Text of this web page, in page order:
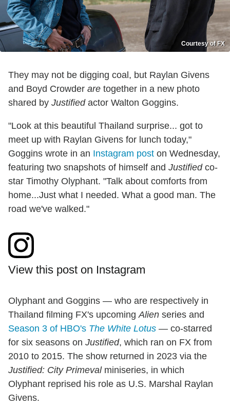
Courtesy of FX
They may not be digging coal, but Raylan Givens
and Boyd Crowder are together in a new photo
shared by Justifiedactor Walton Goggins.
"Look at this beautiful Thailand surprise... got to
meet up with Raylan Givens for lunch today,"
Goggins wrote in an Instagram post on Wednesday,
featuring two snapshots of himself and Justifiedco-
star Timothy Olyphant. "Talk about comforts from
home...Just what I needed. What a good man. The
road we've walked."
View this post on Instagram
Olyphant and Goggins — who are respectively in
Thailand filming FX's upcomingAlien series and
Season 3 of HBO's The White Lotus — co-starred
for six seasons on Justified, which ran on FX from
2010 to 2015. The show returned in 2023 via the
Justified: City Primevalminiseries, in which
Olyphant reprised his role as U.S. Marshal Raylan
Givens.